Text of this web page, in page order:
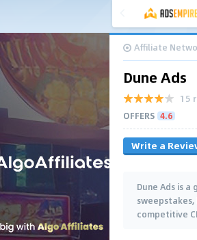
Affiliate
Dune Ads
15
OFFERS 4.6
Write a
Dune Ads is
competitive